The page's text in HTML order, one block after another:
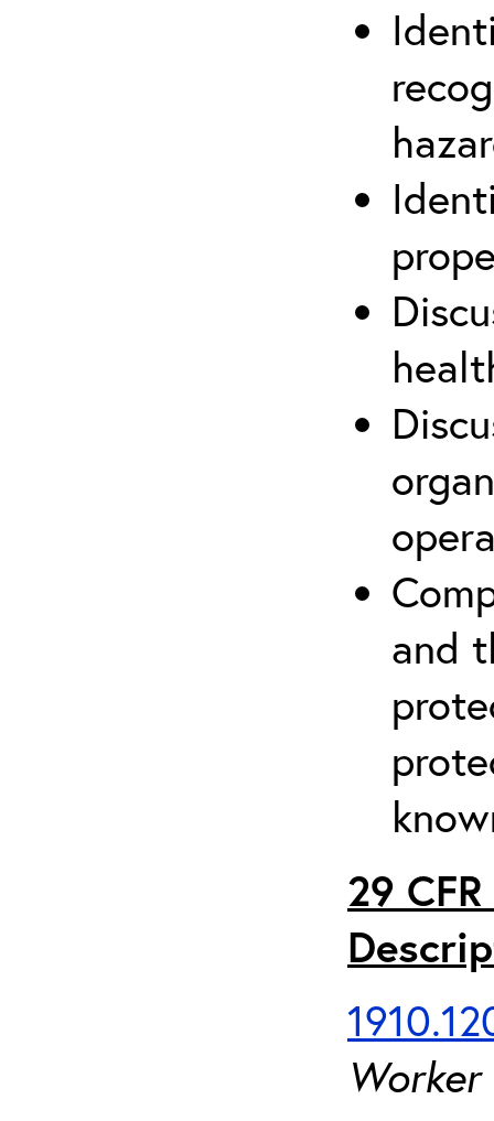
and
29
Worker